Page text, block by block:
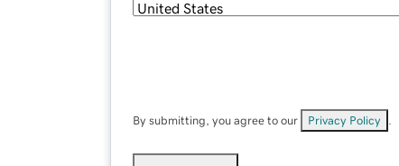
By submitting, you agree to our Privacy Policy